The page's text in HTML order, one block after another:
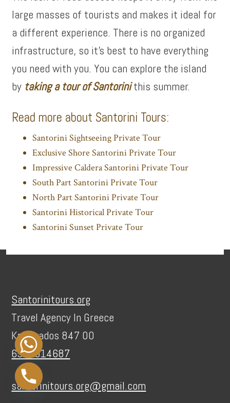
large masses of tourists and makes it ideal for
a different experience. There is no organized
infrastructure, so it’s best to have everything
you need with you. You can explore the island
by taking a tour of Santorinithis summer.
Read more about Santorini Tours:
Santorini Sightseeing Private Tour
Exclusive Shore Santorini Private Tour
Impressive Caldera Santorini Private Tour
South Part Santorini Private Tour
North Part Santorini Private Tour
Santorini Historical Private Tour
Santorini Sunset Private Tour
Footer
Santorinitours.org
Travel Agency In Greece
Karterados 847 00
6936914687
santorinitours.org@gmail.com